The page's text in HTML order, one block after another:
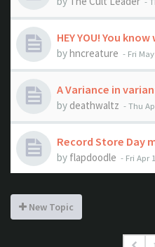
HEY YOU! You
byhncreature - Fri
A Variance in
by deathwaltz - Thu
Record Store Day
by flapdoodle - Fri Apr
New Topic